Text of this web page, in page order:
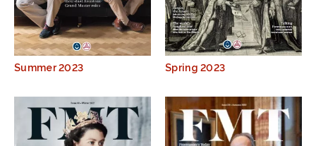
Summer 2023 Spring 2023